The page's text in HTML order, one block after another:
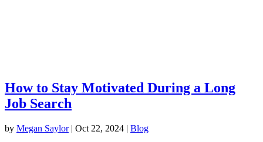
How to Stay Motivated During a Long
Job Search
by Megan Saylor| Oct 22, 2024 | Blog